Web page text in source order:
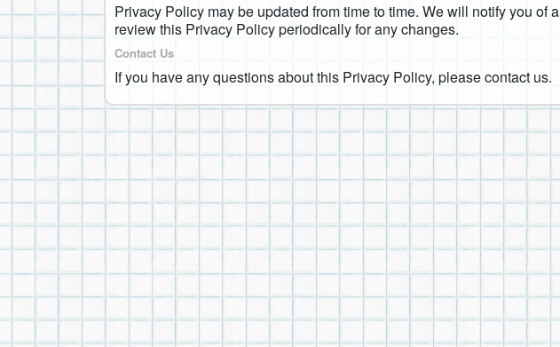
Privacy Policy may be updated from time to time. We will notify you
review this Privacy Policy periodically for any changes.
Contact Us
If you have any questions about this Privacy Policy, please contact us.